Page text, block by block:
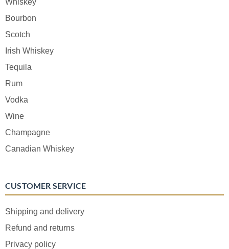
Bourbon
Scotch
Irish Whiskey
Tequila
Rum
Vodka
Wine
Champagne
Canadian Whiskey
CUSTOMER SERVICE
Shipping and delivery
Refund and returns
Privacy policy